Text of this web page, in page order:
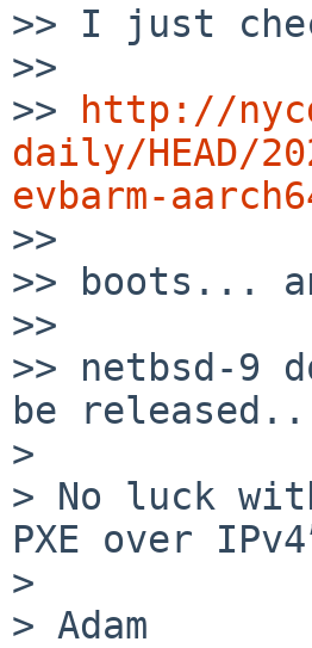
>> I just
>>
>>
http://
daily/HEAD/
evbarm-
>>
>> boots...
>>
>> netbsd-9
be
>
> No luck
PXE over
>
> Adam